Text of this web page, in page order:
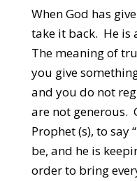
When God has
take it back. He is
The meaning of
you give
and you do not
are not generous.
Prophet (s), to say
be, and he is
order to bring